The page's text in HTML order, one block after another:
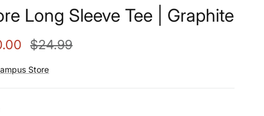
Long Sleeve Tee | Graphite
priceRegular price
$24.99
Store